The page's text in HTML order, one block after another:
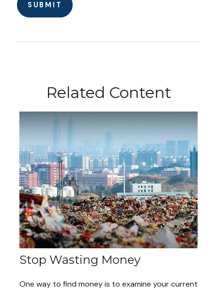
Related Content
Stop Wasting Money
One way to find money is to examine your current